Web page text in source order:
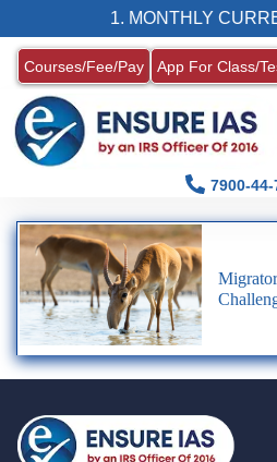
1. MONTHLY
Courses/Fee/Pay App For Class/
7900-44-